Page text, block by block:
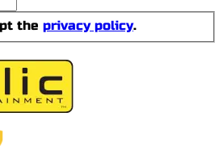
the privacy policy.